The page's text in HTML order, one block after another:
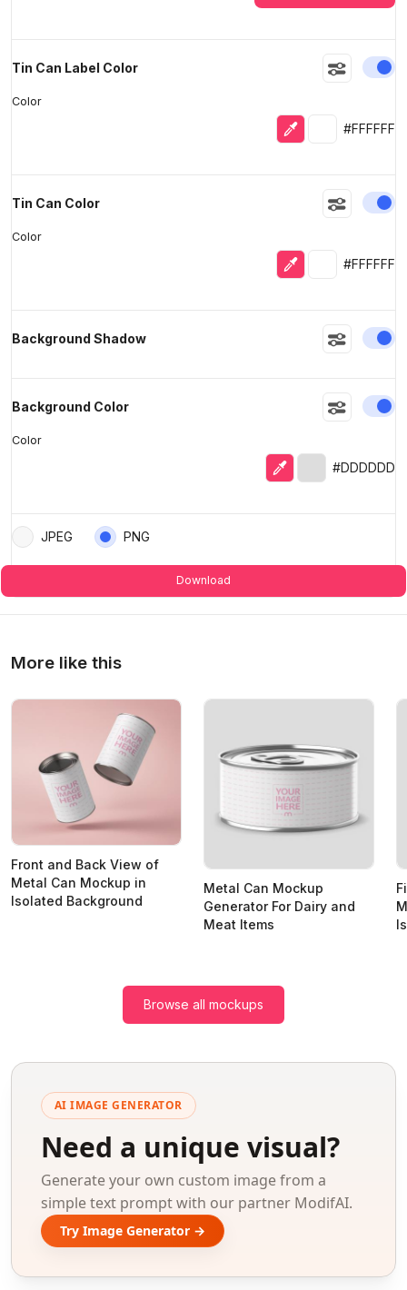
Tin Can Label Color
Color
Eyedropper
Selected
#FFFFFF
Tin Can Color
Color
Eyedropper
Selected
#FFFFFF
Background Shadow
Background Color
Color
EyedropperSelected color
#DDDDDD
JPEG PNG
Download
More like this
Front and Back View of
Metal Can Mockup in
Isolated Background
Metal Can Mockup
Generator For Dairy and
Meat Items
Browse all mockups
AI IMAGE GENERATOR
Need a unique visual?
Generate your own custom image from a
simple text prompt with our partner ModifAI.
Try Image Generator →